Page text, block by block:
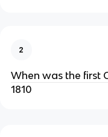
2
When was the first
1810